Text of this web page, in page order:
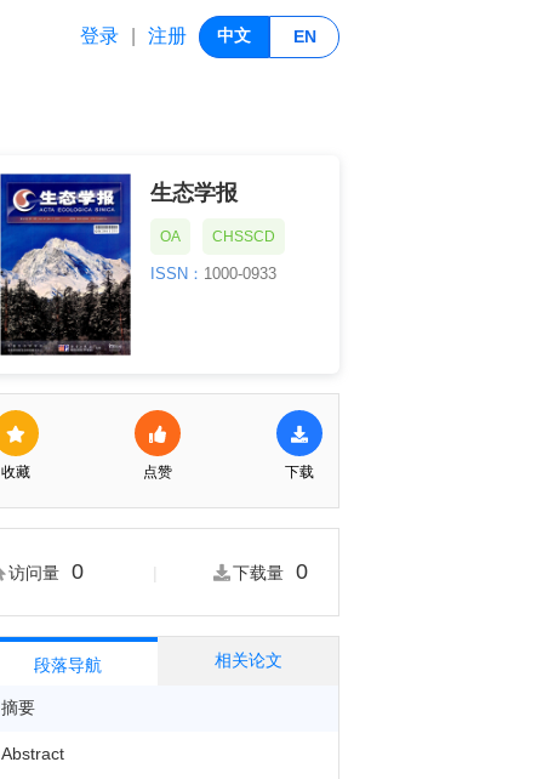
登录 注册 中文 EN
生态学报
OA CHSSCD
ISSN： 1000-0933
收藏 点赞 下载
访问量 0 下载量 0
段落导航 相关论文
摘要
Abstract